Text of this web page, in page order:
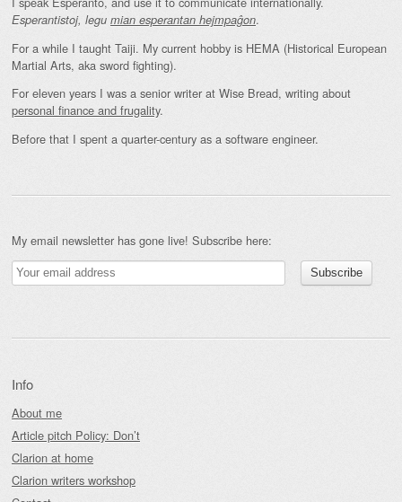
Esperantistoj, legu mian esperantan hejmpaĝon.
For a while I taught Taiji. My current hobby is HEMA (Historical European
Martial Arts, aka sword fighting).
For eleven years I was a senior writer at Wise Bread, writing about
personal finance and frugality.
Before that I spent a quarter-century as a software engineer.
My email newsletter has gone live! Subscribe here:
Info
About me
Article pitch Policy: Don’t
Clarion at home
Clarion writers workshop